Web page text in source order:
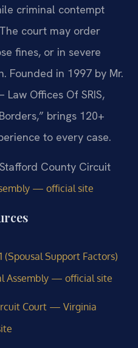
criminal contempt
court may order
fines, or in severe
Founded in 1997 by Mr.
Offices Of SRIS,
brings 120+
to every case.
County Circuit
— official site
(Spousal Support Factors)
Assembly — official site
Court — Virginia